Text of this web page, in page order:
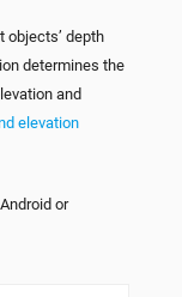
objects’ depth
determines the
and
elevation
or